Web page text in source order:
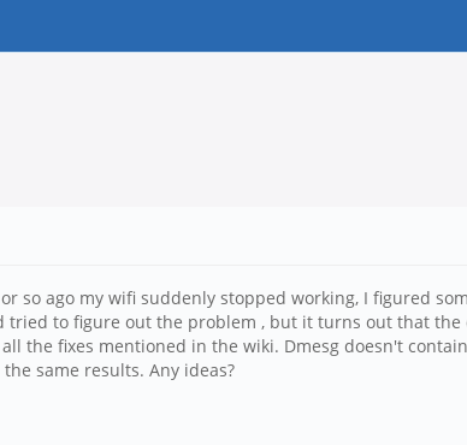
so ago my wifi suddenly stopped working, I figured
tried to figure out the problem , but it turns out that
the fixes mentioned in the wiki. Dmesg doesn't
same results. Any ideas?